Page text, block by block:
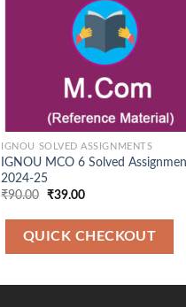
IGNOU SOLVED ASSIGNMENTS
IGNOU MCO 6 Solved
2024-25
₹90.00 Original
was:
₹90.00.
₹39.00Current
is:
₹39.00.
QUICK CHECKOUT